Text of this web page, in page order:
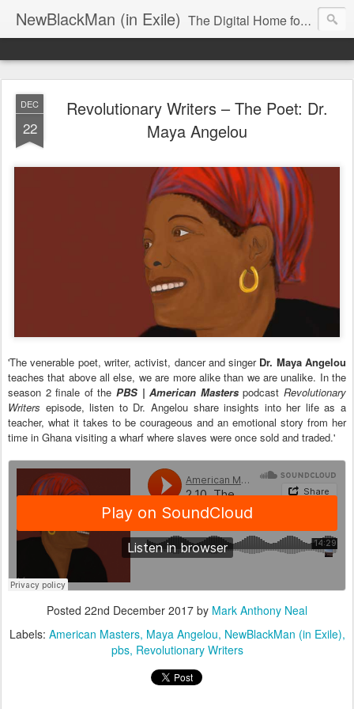
NewBlackMan (in Exile) The Digital Home for Mark Anthony Neal
DEC
22
Revolutionary Writers – The Poet: Dr.
Maya Angelou
'The venerable poet, writer, activist, dancer and singer Dr. Maya Angelou
teaches that above all else, we are more alike than we are unalike. In the
season 2 finale of the PBS | American MasterspodcastRevolutionary
Writers episode, listen to Dr. Angelou share insights into her life as a
teacher, what it takes to be courageous and an emotional story from her
time in Ghana visiting a wharf where slaves were once sold and traded.'
Posted 22nd December 2017 by Mark Anthony Neal
Labels: American Masters Maya Angelou NewBlackMan (in Exile)
pbs Revolutionary Writers